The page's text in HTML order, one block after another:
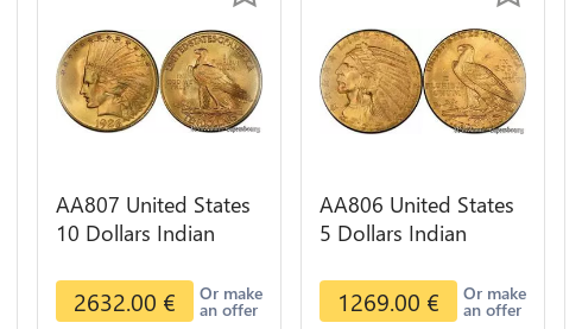
AA807 United States
10 Dollars Indian
1933 Or Gold AU
2632.00 € Or make
an offer
AA806 United States
5 Dollars Indian
Gold AU
1269.00 € Or make
an offer